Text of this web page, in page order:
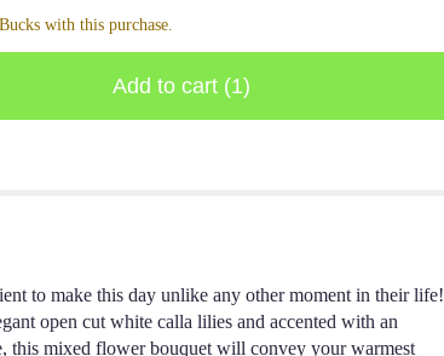
with this purchase.
Add to cart (1)
to make this day unlike any other moment in their life!
open cut white calla lilies and accented with an
this mixed flower bouquet will convey your warmest